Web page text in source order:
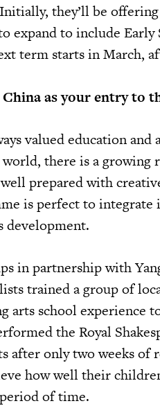
they’ll be offering
expand to include Early
term starts in March,
as your entry to
valued education and
there is a
prepared with
is perfect to integrate
development.
in partnership with
trained a group of
arts school experience
the Royal
only two weeks of
how well their
of time.